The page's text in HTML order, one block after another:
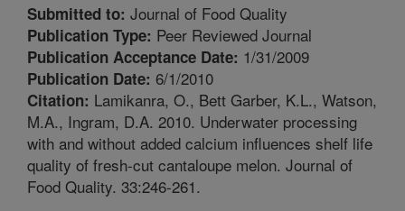
Submitted to: Journal of Food Quality
Publication Type: Peer Reviewed Journal
Publication Acceptance Date: 1/31/2009
Publication Date: 6/1/2010
Citation: Lamikanra, O., Bett Garber, K.L., Watson,
M.A., Ingram, D.A. 2010. Underwater processing
with and without added calcium influences shelf life
quality of fresh-cut cantaloupe melon. Journal of
Food Quality. 33:246-261.